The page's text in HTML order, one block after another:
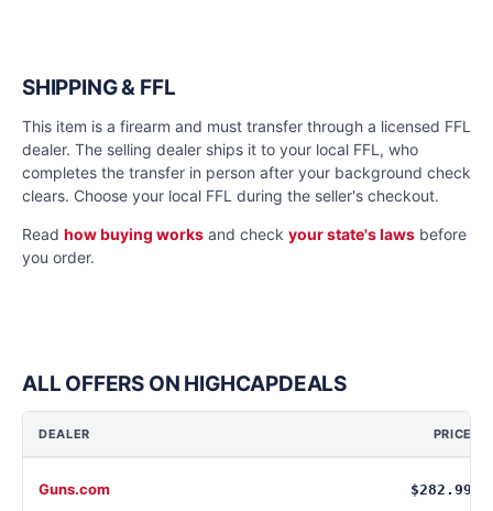
SHIPPING & FFL
This item is a firearm and must transfer through a licensed FFL
dealer. The selling dealer ships it to your local FFL, who
completes the transfer in person after your background check
clears. Choose your local FFL during the seller's checkout.
Read how buying works and check your state's laws before
you order.
ALL OFFERS ON HIGHCAPDEALS
DEALER PRICE
Guns.com $282.99